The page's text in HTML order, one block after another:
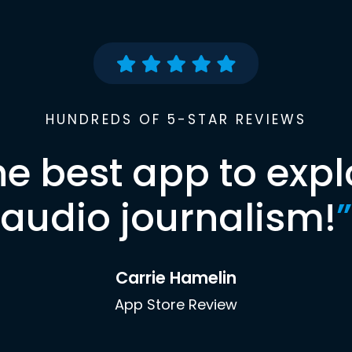
HUNDREDS OF 5-STAR REVIEWS
best app to
audio journalism!”
Carrie Hamelin
App Store Review